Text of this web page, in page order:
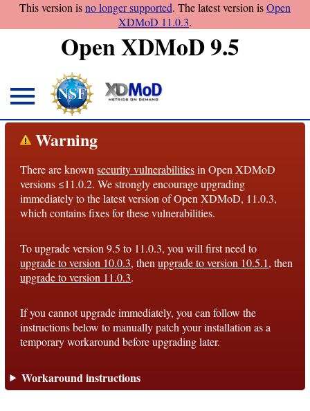
This version isno longer supported. The latest version isOpen
XDMoD 11.0.3.
Open XDMoD 9.5
About
Overview
License
Notices
Roadmap
Documentation
Conventions
Support
Support
Warning
There are knownsecurity vulnerabilitiesin Open XDMoD
versions ≤11.0.2. We strongly encourage upgrading
immediately to the latest version of Open XDMoD, 11.0.3,
which contains fixes for these vulnerabilities.
To upgrade version 9.5 to 11.0.3, you will first need to
upgrade to version 10.0.3, thenupgrade to version 10.5.1, then
upgrade to version 11.0.3.
If you cannot upgrade immediately, you can follow the
instructions below to manually patch your installation as a
temporary workaround before upgrading later.
Workaround instructions